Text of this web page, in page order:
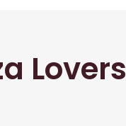
Lovers